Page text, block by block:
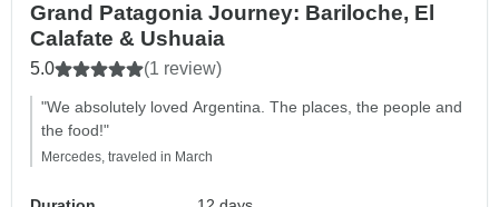
Grand Patagonia Journey: Bariloche, El
Calafate & Ushuaia
5.0 (1 review)
"We absolutely loved Argentina. The places, the people and
the food!"
Mercedes, traveled in March